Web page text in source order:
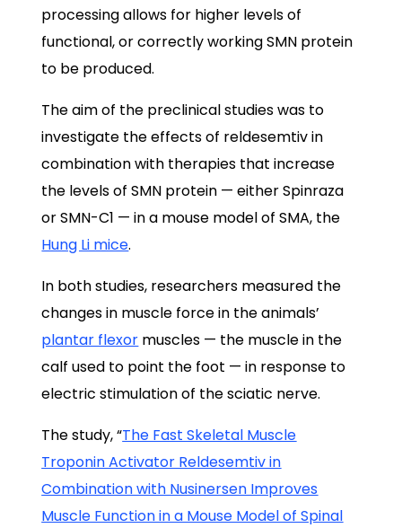
processing allows for higher levels of
functional, or correctly working SMN protein
to be produced.
The aim of the preclinical studies was to
investigate the effects of reldesemtiv in
combination with therapies that increase
the levels of SMN protein — either Spinraza
or SMN-C1 — in a mouse model of SMA, the
Hung Li mice.
In both studies, researchers measured the
changes in muscle force in the animals’
plantar flexor muscles — the muscle in the
calf used to point the foot — in response to
electric stimulation of the sciatic nerve.
The study, “The Fast Skeletal Muscle
Troponin Activator Reldesemtiv in
Combination with Nusinersen Improves
Muscle Function in a Mouse Model of Spinal